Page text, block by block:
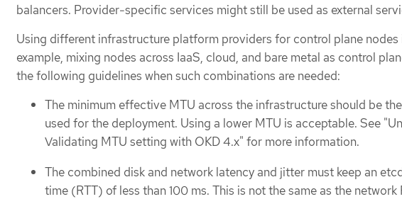
balancers. Provider-specific services might still be used as external
Using different infrastructure platform providers for control plane
example, mixing nodes across IaaS, cloud, and bare metal as control
the following guidelines when such combinations are needed:
The minimum effective MTU across the infrastructure should be
used for the deployment. Using a lower MTU is acceptable. See
Validating MTU setting with OKD 4.x" for more information.
The combined disk and network latency and jitter must keep an
time (RTT) of less than 100 ms. This is not the same as the network